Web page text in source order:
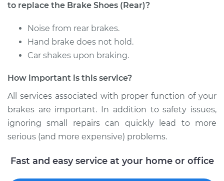
1990 Toyota Pickup
L4-2.4L
Service type
Brake Shoe
Estimate $351.84
Shop/Dealer Price $386.74-$479.43
1991 Toyota Pickup
to replace the Brake Shoes (Rear)?
Noise from rear brakes.
Hand brake does not hold.
Car shakes upon braking.
How important is this service?
All services associated with proper function of your
brakes are important. In addition to safety issues,
ignoring small repairs can quickly lead to more
serious (and more expensive) problems.
Fast and easy service at your home or office